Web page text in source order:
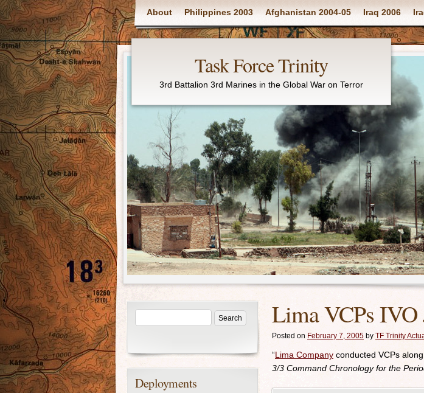
Main menu
About Philippines 2003 Afghanistan 2004-05 Iraq 2006
Task Force Trinity
3rd Battalion 3rd Marines in the Global War on Terror
Lima VCPs IVO
Posted on February 7, 2005 by TF Trinity
“Lima Company conducted VCPs
3/3 Command Chronology for the
Deployments